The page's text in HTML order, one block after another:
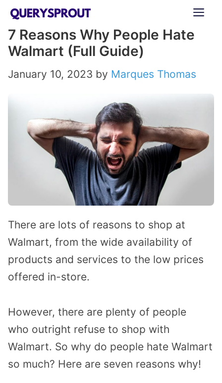
Skip
content
7 Reasons Why People Hate
Walmart (Full Guide)
January 10, 2023 by Marques Thomas
There are lots of reasons to shop at
Walmart, from the wide availability of
products and services to the low prices
offered in-store.
However, there are plenty of people
who outright refuse to shop with
Walmart. So why do people hate Walmart
so much? Here are seven reasons why!